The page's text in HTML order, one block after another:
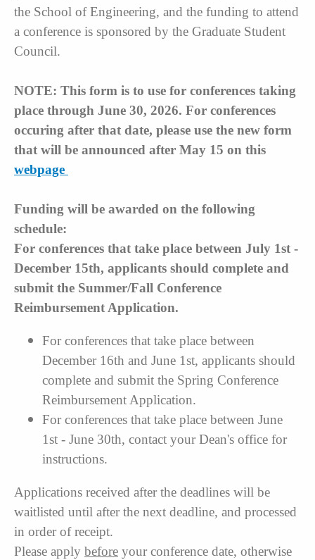
the School of Engineering, and the funding to attend
a conference is sponsored by the Graduate Student
Council.
NOTE: This form is to use for conferences taking
place through June 30, 2026. For conferences
occuring after that date, please use the new form
that will be announced after May 15 on this
webpage
Funding will be awarded on the following
schedule:
For conferences that take place between July 1st -
December 15th, applicants should complete and
submit the Summer/Fall Conference
Reimbursement Application.
For conferences that take place between
December 16th and June 1st, applicants should
complete and submit the Spring Conference
Reimbursement Application.
For conferences that take place between June
1st - June 30th, contact your Dean's office for
instructions.
Applications received after the deadlines will be
waitlisted until after the next deadline, and processed
in order of receipt.
Please apply before your conference date, otherwise